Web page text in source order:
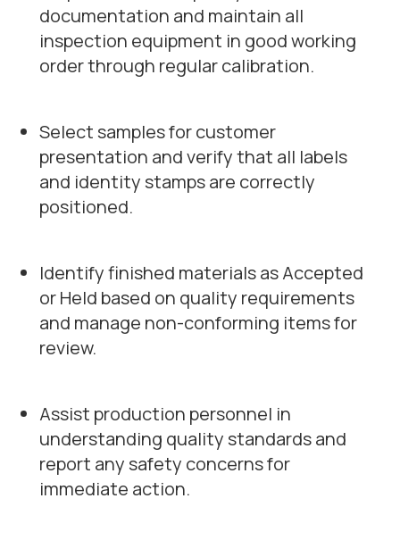
documentation and maintain all
inspection equipment in good working
order through regular calibration.
Select samples for customer
presentation and verify that all labels
and identity stamps are correctly
positioned.
Identify finished materials as Accepted
or Held based on quality requirements
and manage non-conforming items for
review.
Assist production personnel in
understanding quality standards and
report any safety concerns for
immediate action.